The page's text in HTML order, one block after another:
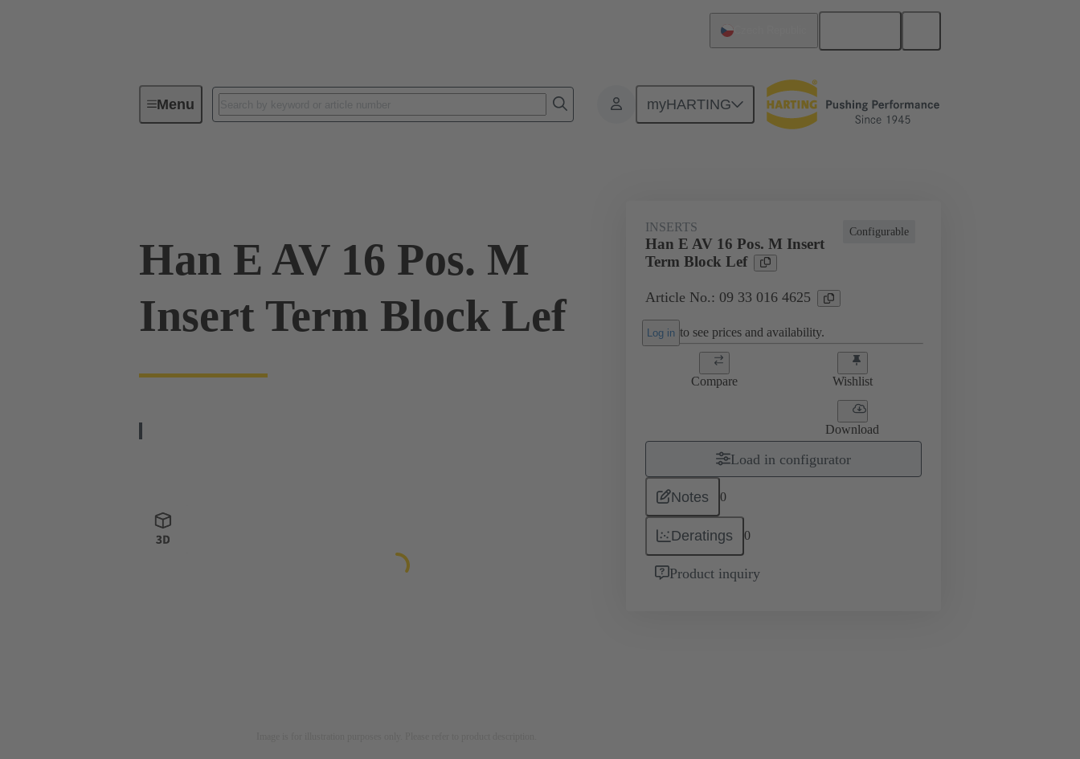
Menu myHARTING
Industrial connectors / Han® Monobloc inserts Special applications Terminal block connector
Han E AV 16 Pos. M
Insert Term Block Lef
Configurable
INSERTS
Han E AV 16 Pos. M Insert
Term Block Lef
Article No.: 09 33 016 4625
Log in to see prices and availability.
Compare Wishlist
Download
Load in configurator
Notes 0
Deratings 0
Product inquiry